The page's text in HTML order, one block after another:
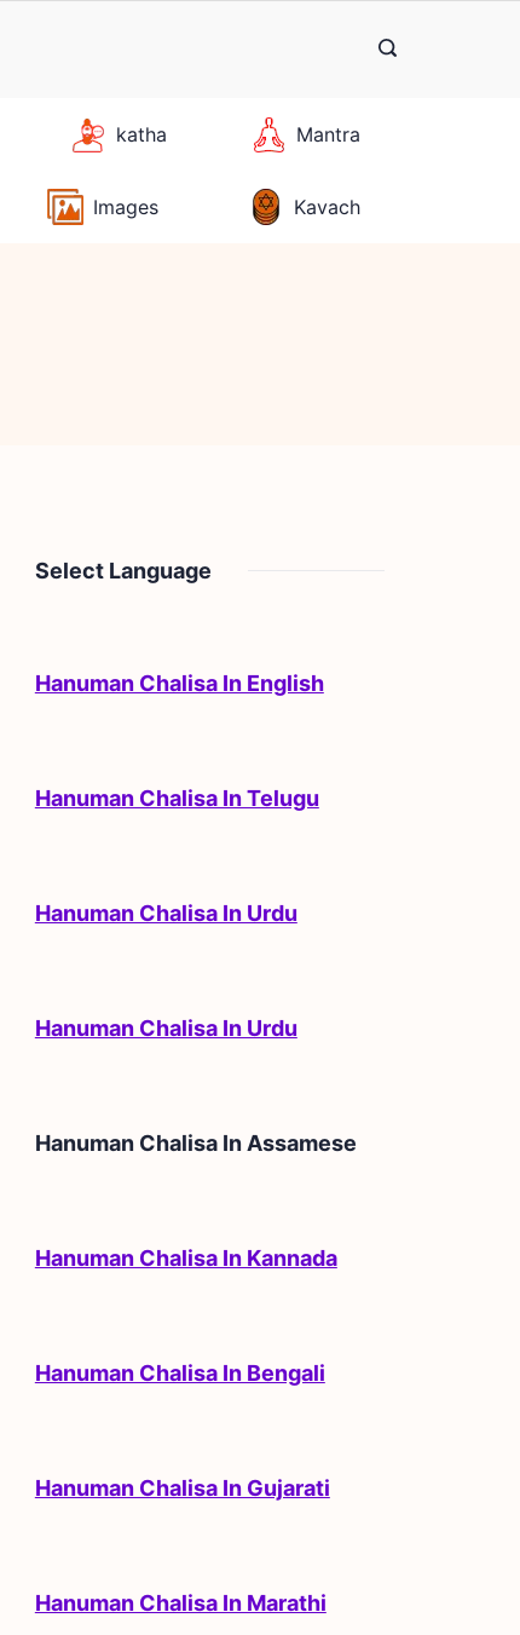
katha Mantra
Images Kavach
Select Language
Hanuman Chalisa In English
Hanuman Chalisa In Telugu
Hanuman Chalisa In Urdu
Hanuman Chalisa In Urdu
Hanuman Chalisa In Assamese
Hanuman Chalisa In Kannada
Hanuman Chalisa In Bengali
Hanuman Chalisa In Gujarati
Hanuman Chalisa In Marathi